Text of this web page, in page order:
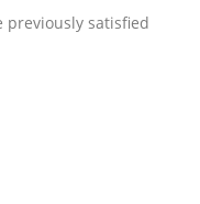
previously satisfied